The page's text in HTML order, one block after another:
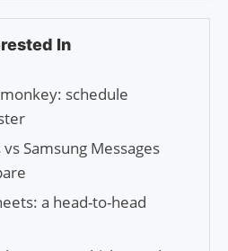
In
schedule
Samsung Messages
a head-to-head